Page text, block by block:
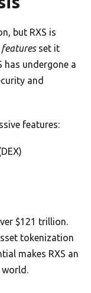
but RXS is
featuresset it
has undergone a
and
features:
$121 trillion.
tokenization
makes RXS an